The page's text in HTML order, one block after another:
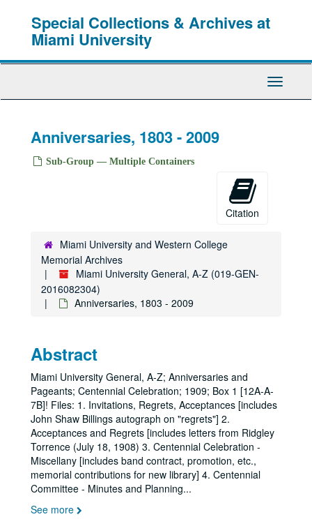
Special Collections & Archives at
Miami University
Toggle
Anniversaries, 1803 - 2009
Sub-Group — Multiple Containers
Citation
Miami University and Western College
Memorial Archives
Miami University General, A-Z (019-GEN-
2016082304)
Anniversaries, 1803 - 2009
Abstract
Miami University General, A-Z; Anniversaries and
Pageants; Centennial Celebration; 1909; Box 1 [12A-A-
7B]! Files: 1. Invitations, Regrets, Acceptances [includes
John Shaw Billings autograph on "regrets"] 2.
Acceptances and Regrets [includes letters from Ridgley
Torrence (July 18, 1908) 3. Centennial Celebration -
Miscellany [includes band contract, promotion, etc.,
memorial contributions for new library] 4. Centennial
Committee - Minutes and Planning...
See more